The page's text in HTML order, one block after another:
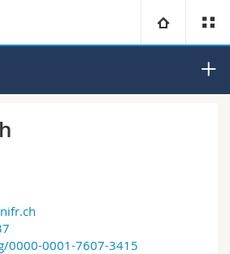
and Social sciences
Department of Psychology
0000-0001-7607-3415